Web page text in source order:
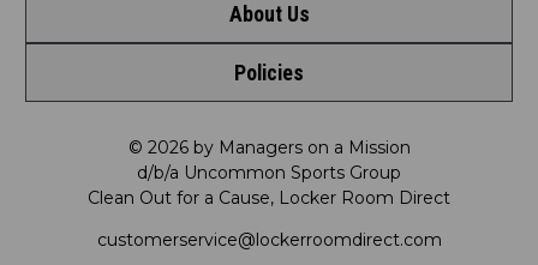
Contact Us
Request a Return
FAQ
Satisfaction Guarantee
About Us
Meet LRD
Our Mission
LRD Blog
Policies
Privacy Policy
Shipping & Returns Policy
© 2026 by Managers on a Mission
d/b/a Uncommon Sports Group
Clean Out for a Cause, Locker Room Direct
customerservice@lockerroomdirect.com